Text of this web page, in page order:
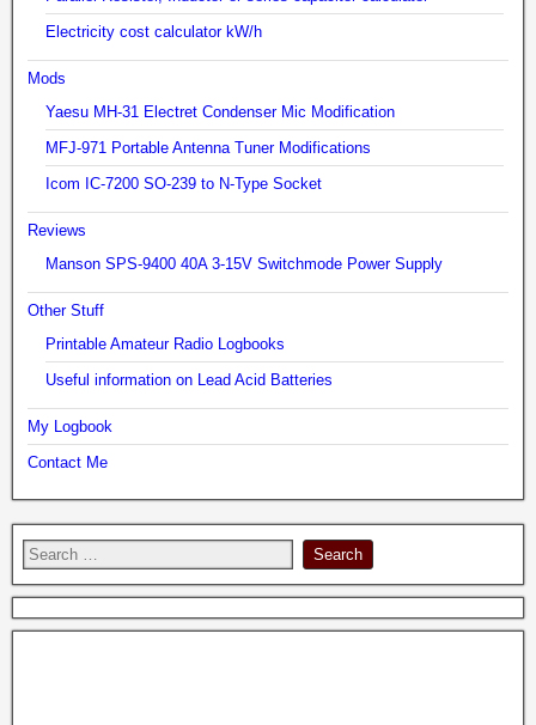
Electricity cost calculator kW/h
Mods
Yaesu MH-31 Electret Condenser Mic Modification
MFJ-971 Portable Antenna Tuner Modifications
Icom IC-7200 SO-239 to N-Type Socket
Reviews
Manson SPS-9400 40A 3-15V Switchmode Power Supply
Other Stuff
Printable Amateur Radio Logbooks
Useful information on Lead Acid Batteries
My Logbook
Contact Me